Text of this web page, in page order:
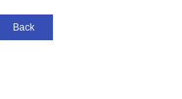
Back